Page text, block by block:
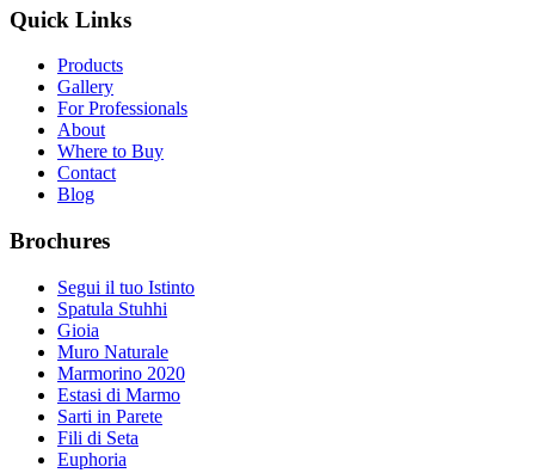
Quick Links
Products
Gallery
For Professionals
About
Where to Buy
Contact
Blog
Brochures
Segui il tuo Istinto
Spatula Stuhhi
Gioia
Muro Naturale
Marmorino 2020
Estasi di Marmo
Sarti in Parete
Fili di Seta
Euphoria